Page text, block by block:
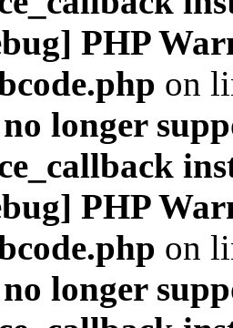
PHP
on
longer
PHP
on
longer